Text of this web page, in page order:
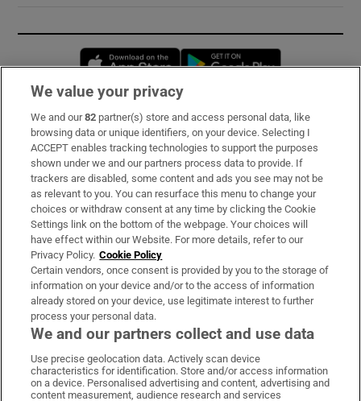
Opens in new window
Subscribe
Support
About Us
Irish Times Products & Services
OUR PARTNERS:
Irish Times on WhatsApp
Irish Times on Facebook
Irish Times on X
Irish Times on LinkedIn
Irish Times on Instagram
We value your privacy
We and our82 partner(s) store and access personal data, like
browsing data or unique identifiers, on your device. Selecting I
ACCEPT enables tracking technologies to support the purposes
shown under we and our partners process data to provide. If
trackers are disabled, some content and ads you see may not be
as relevant to you. You can resurface this menu to change your
choices or withdraw consent at any time by clicking the Cookie
Settings link on the bottom of the webpage. Your choices will
have effect within our Website. For more details, refer to our
Privacy Policy. Cookie Policy
Certain vendors, once consent is provided by you to the storage of
information on your device and/or to the access of information
already stored on your device, use legitimate interest to further
process your personal data.
We and our partners collect and use data
Use precise geolocation data. Actively scan device
characteristics for identification. Store and/or access information
on a device. Personalised advertising and content, advertising and
content measurement, audience research and services